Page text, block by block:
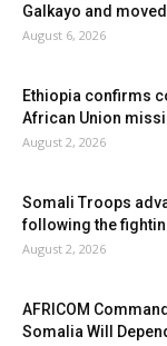
Galkayo and
August 6, 2026
Ethiopia confirms
African Union
August 2, 2026
Somali Troops
following the
August 2, 2026
AFRICOM
Somalia Will